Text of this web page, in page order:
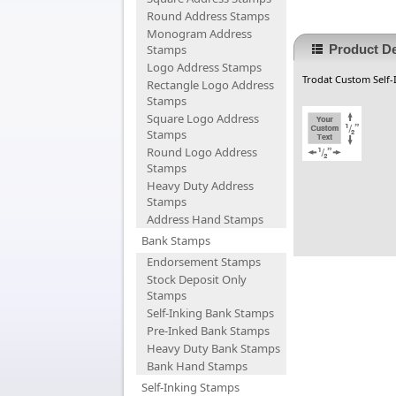
Round Address Stamps
Monogram Address
Stamps
Logo Address Stamps
Rectangle Logo Address
Stamps
Square Logo Address
Stamps
Round Logo Address
Stamps
Heavy Duty Address
Stamps
Address Hand Stamps
Bank Stamps
Endorsement Stamps
Stock Deposit Only
Stamps
Self-Inking Bank Stamps
Pre-Inked Bank Stamps
Heavy Duty Bank Stamps
Bank Hand Stamps
Self-Inking Stamps
Product
Trodat Custom